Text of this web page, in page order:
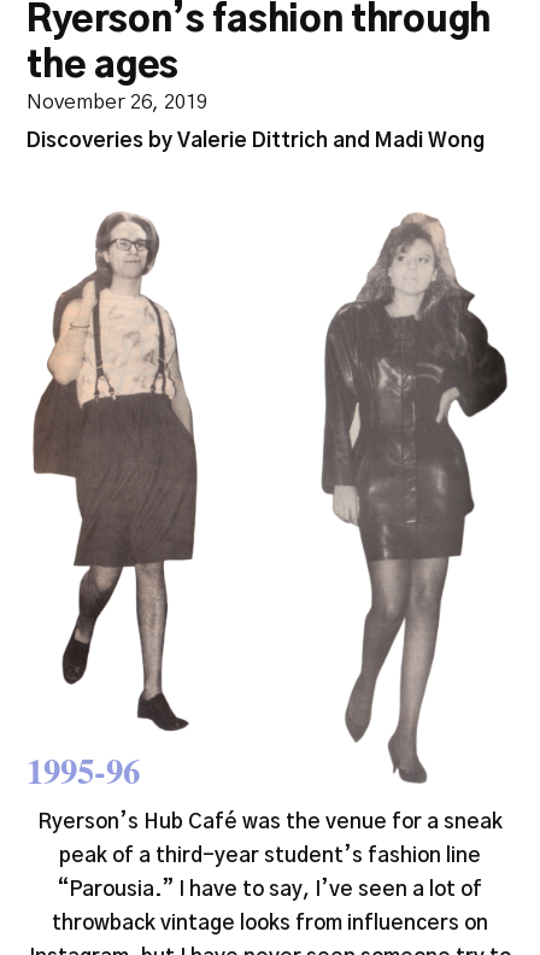
Ryerson’s fashion through
the ages
November 26, 2019
Discoveries by Valerie Dittrich and Madi Wong
1995-96
Ryerson’s Hub Café was the venue for a sneak
peak of a third-year student’s fashion line
“Parousia.” I have to say, I’ve seen a lot of
throwback vintage looks from influencers on